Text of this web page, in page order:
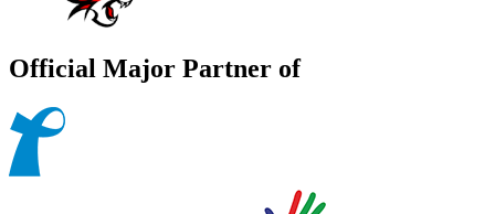
Official Major Partner of